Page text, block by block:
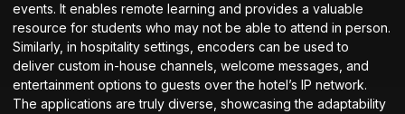
events. It enables remote learning and provides a valuable
resource for students who may not be able to attend in person.
Similarly, in hospitality settings, encoders can be used to
deliver custom in-house channels, welcome messages, and
entertainment options to guests over the hotel’s IP network.
The applications are truly diverse, showcasing the adaptability